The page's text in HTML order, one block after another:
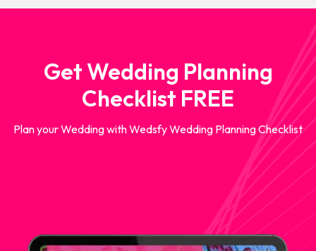
Get Wedding Planning
Checklist FREE
Plan your Wedding with Wedsfy Wedding Planning Checklist